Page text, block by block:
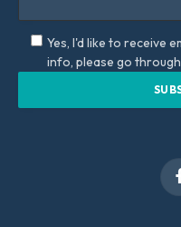
Yes, I'd like to receive
info, please go